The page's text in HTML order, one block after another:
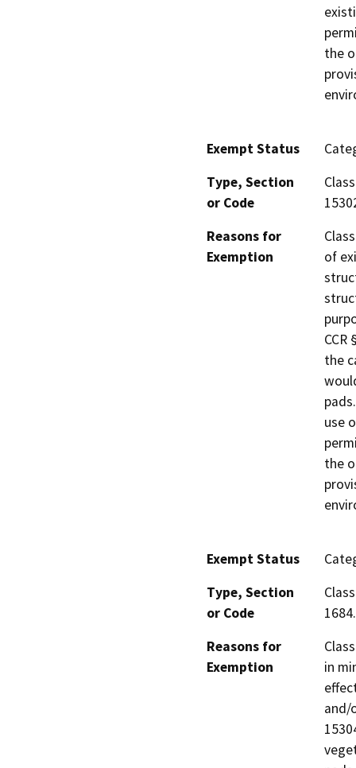
the
Exempt Status
Type, Section
or Code
Reasons for
Exemption
of
the
use
the
Exempt Status
Type, Section
or Code
Reasons for
Exemption
in
and/